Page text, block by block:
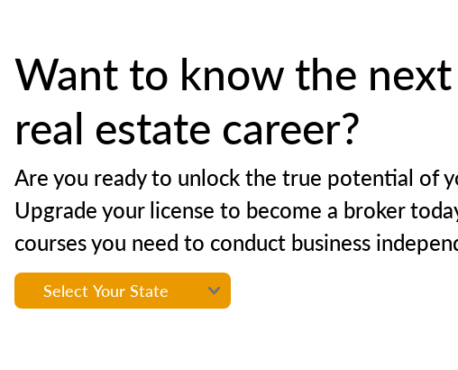
Want to know the
real estate career?
Are you ready to unlock the true potential of
Upgrade your license to become a broker
courses you need to conduct business